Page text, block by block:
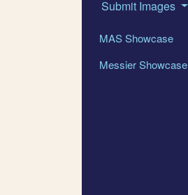
Submit Images
MAS Showcase
Messier Showcase